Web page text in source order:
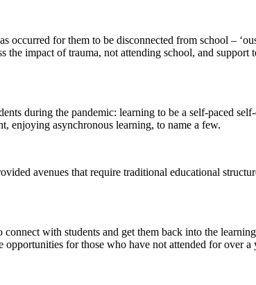
for them to be disconnected from school –
impact of trauma, not attending school, and support
during the pandemic: learning to be a self-paced
enjoying asynchronous learning, to name a few.
avenues that require traditional educational
with students and get them back into the
for those who have not attended for over a